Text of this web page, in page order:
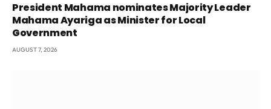
President Mahama nominates Majority Leader
Mahama Ayariga as Minister for Local
Government
AUGUST 7, 2026